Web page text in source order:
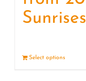
Sunrises
Select options